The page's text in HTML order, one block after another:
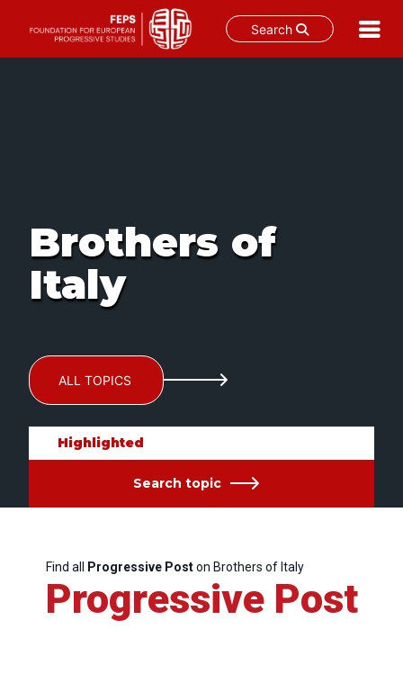
Search
Brothers of
Italy
ALL TOPICS
Highlighted
Search topic
Find all Progressive Poston Brothers of Italy
Progressive Post